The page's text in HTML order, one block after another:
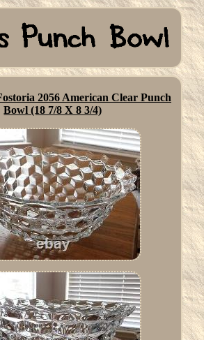
2056 American Clear Punch
Bowl (18 7/8 X 8 3/4)